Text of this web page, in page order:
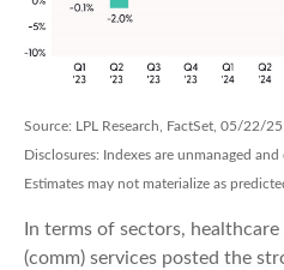
Source: LPL Research, FactSet, 05/22/25
Disclosures: Indexes are unmanaged
Estimates may not materialize as
In terms of sectors,
(comm) services posted the